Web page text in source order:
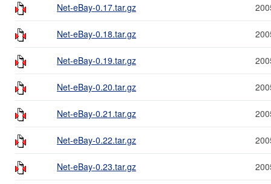
Net-eBay-0.17.tar.gz
Net-eBay-0.18.tar.gz
Net-eBay-0.19.tar.gz
Net-eBay-0.20.tar.gz
Net-eBay-0.21.tar.gz
Net-eBay-0.22.tar.gz
Net-eBay-0.23.tar.gz